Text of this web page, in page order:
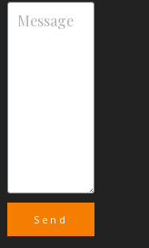
Send